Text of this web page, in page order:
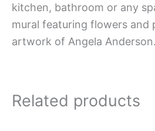
kitchen, bathroom or any
mural featuring flowers and
artwork of Angela Anderson.
Related products